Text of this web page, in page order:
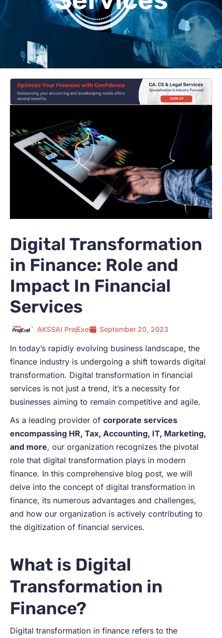
Digital Transformation
in Finance: Role and
Impact In Financial
Services
AKSSAI ProjExel September 20, 2023
In today’s rapidly evolving business landscape, the
finance industry is undergoing a shift towards digital
transformation. Digital transformation in financial
services is not just a trend, it’s a necessity for
businesses aiming to remain competitive and agile.
As a leading provider of corporate services
encompassing HR, Tax, Accounting, IT, Marketing,
and more, our organization recognizes the pivotal
role that digital transformation plays in modern
finance. In this comprehensive blog post, we will
delve into the concept of digital transformation in
finance, its numerous advantages and challenges,
and how our organization is actively contributing to
the digitization of financial services.
What is Digital
Transformation in
Finance?
Digital transformation in finance refers to the